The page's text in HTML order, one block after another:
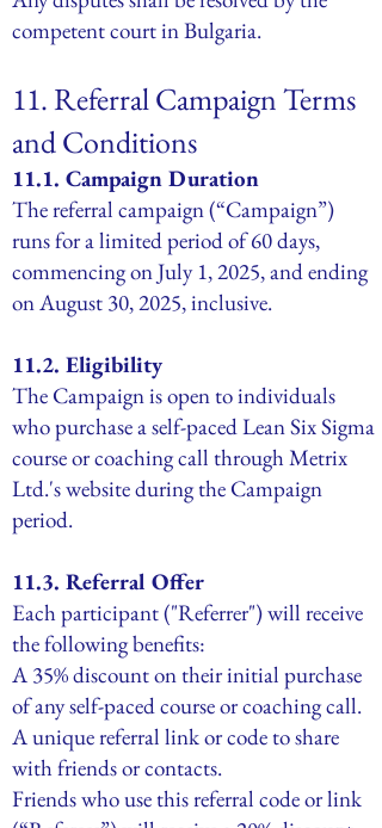
competent court in Bulgaria.
11. Referral Campaign Terms
and Conditions
11.1. Campaign Duration
The referral campaign (“Campaign”)
runs for a limited period of 60 days,
commencing on July 1, 2025, and ending
on August 30, 2025, inclusive.
11.2. Eligibility
The Campaign is open to individuals
who purchase a self-paced Lean Six Sigma
course or coaching call through Metrix
Ltd.'s website during the Campaign
period.
11.3. Referral Offer
Each participant ("Referrer") will receive
the following benefits:
A 35% discount on their initial purchase
of any self-paced course or coaching call.
A unique referral link or code to share
with friends or contacts.
Friends who use this referral code or link